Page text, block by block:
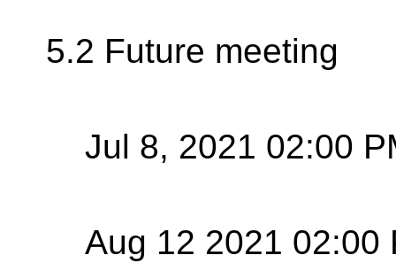
5.2 Future meeting
Jul 8, 2021 02:00
Aug 12 2021 02:00